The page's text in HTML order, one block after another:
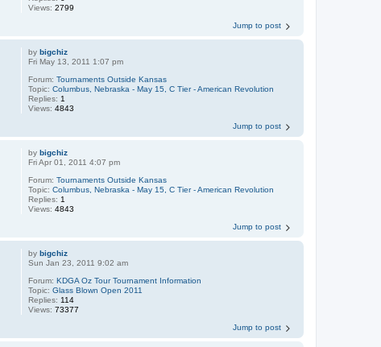
Views:2799
Jump to post
bybigchiz
Fri May 13, 2011 1:07 pm
Forum:Tournaments Outside Kansas
Topic:Columbus, Nebraska - May 15, C Tier - American Revolution
Replies: 1
Views:4843
Jump to post
bybigchiz
Fri Apr 01, 2011 4:07 pm
Forum:Tournaments Outside Kansas
Topic:Columbus, Nebraska - May 15, C Tier - American Revolution
Replies: 1
Views:4843
Jump to post
bybigchiz
Sun Jan 23, 2011 9:02 am
Forum:KDGA Oz Tour Tournament Information
Topic:Glass Blown Open 2011
Replies: 114
Views:73377
Jump to post